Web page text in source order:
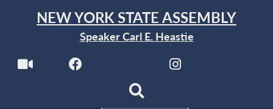
NEW YORK STATE ASSEMBLY
Speaker Carl E. Heastie